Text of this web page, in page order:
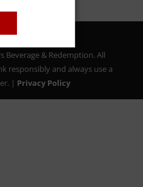
Beverage & Redemption. All
responsibly and always use a
| Privacy Policy